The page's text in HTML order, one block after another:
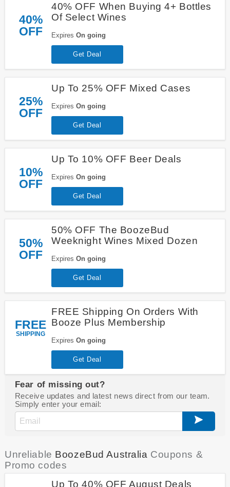
40%
OFF
40% OFF When Buying 4+ Bottles
Of Select Wines
Expires On going
Get Deal
25%
OFF
Up To 25% OFF Mixed Cases
Expires On going
Get Deal
10%
OFF
Up To 10% OFF Beer Deals
Expires On going
Get Deal
50%
OFF
50% OFF The BoozeBud
Weeknight Wines Mixed Dozen
Expires On going
Get Deal
FREE
SHIPPING
FREE Shipping On Orders With
Booze Plus Membership
Expires On going
Get Deal
Fear of missing out?
Receive updates and latest news direct from our team.
Simply enter your email:
Unreliable BoozeBud Australia Coupons &
Promo codes
Up To 40% OFF August Deals